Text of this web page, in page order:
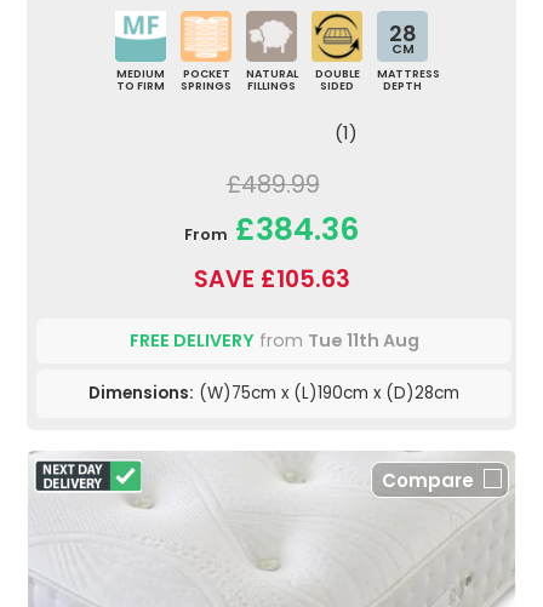
MEDIUM
TO FIRM
POCKET
SPRINGS
NATURAL
FILLINGS
DOUBLE
SIDED
28
CM
MATTRESS
DEPTH
(1)
£489.99
From £384.36
SAVE £105.63
FREE DELIVERYfrom Tue 11th Aug
Dimensions: (W)75cm x (L)190cm x (D)28cm
Compare